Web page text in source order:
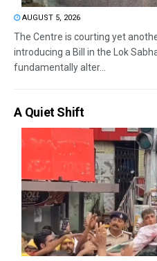
AUGUST 5, 2026
The Centre is courting yet
introducing a Bill in the Lok
fundamentally alter...
A Quiet Shift